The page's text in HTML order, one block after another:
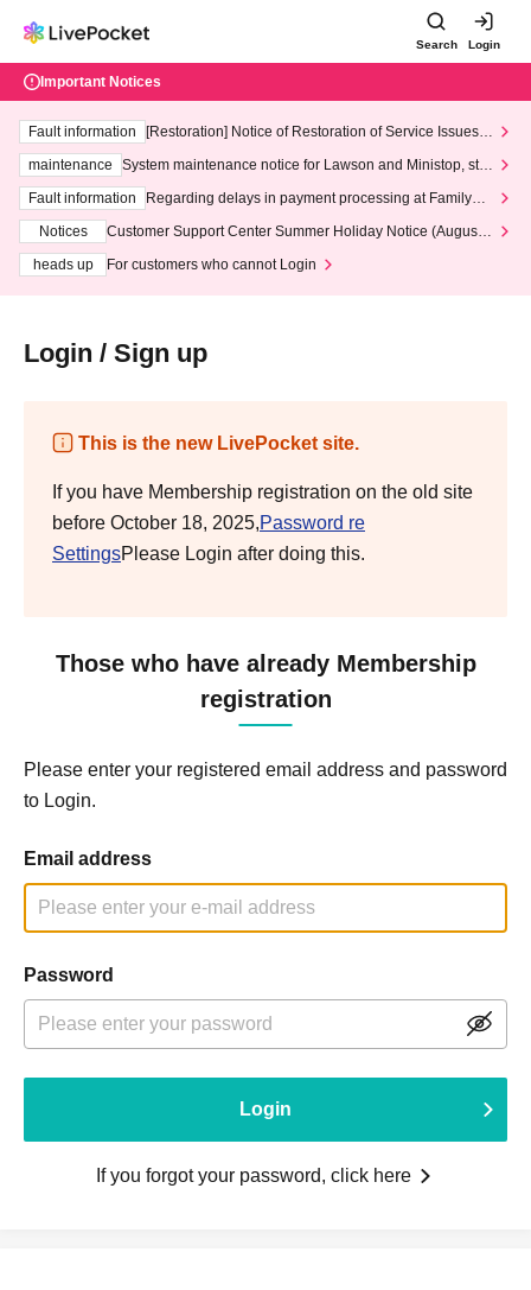
Search Login
Important Notices
Fault information
[Restoration] Notice of Restoration of Service Issues R
maintenance
System maintenance notice for Lawson and Ministop, star
ting at 3:00 AM on Wednesday (Wed)
Fault information
Regarding delays in payment processing at FamilyMa
Notices
Customer Support Center Summer Holiday Notice (August 1
heads up
For customers who cannot Login
Login / Sign up
This is the new LivePocket site.
If you have Membership registration on the old site
before October 18, 2025,Password re
SettingsPlease Login after doing this.
Those who have already Membership
registration
Please enter your registered email address and password
to Login.
Email address
Password
Login
If you forgot your password, click here